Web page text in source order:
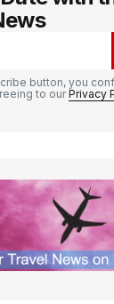
button, you
to ourPrivacy